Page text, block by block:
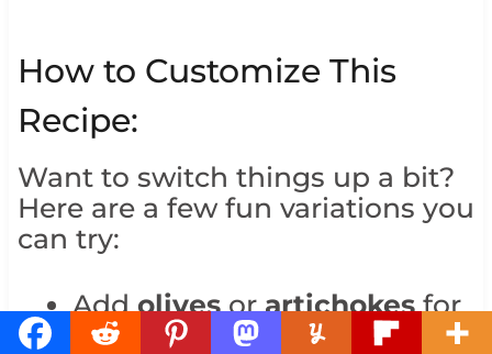
How to Customize This
Recipe:
Want to switch things up a bit?
Here are a few fun variations you
can try:
Addolivesorartichokesfor
more Mediterranean flavors.